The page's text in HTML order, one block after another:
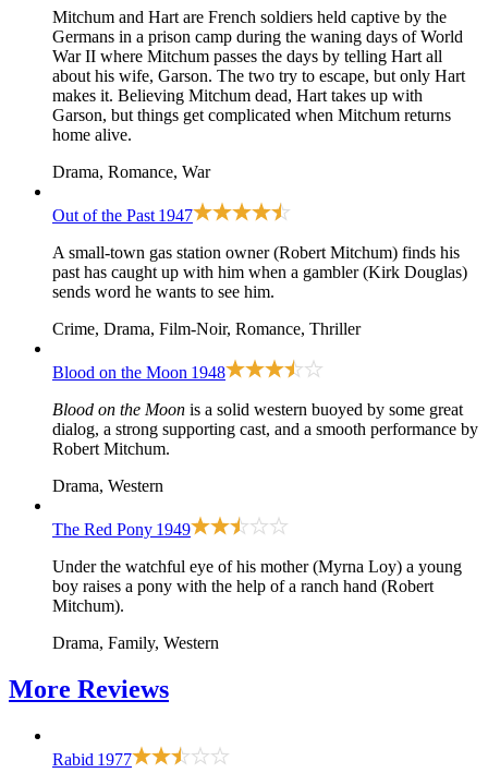
Mitchum and Hart are French soldiers held captive by the
Germans in a prison camp during the waning days of World
War II where Mitchum passes the days by telling Hart all
about his wife, Garson. The two try to escape, but only Hart
makes it. Believing Mitchum dead, Hart takes up with
Garson, but things get complicated when Mitchum returns
home alive.
Drama, Romance, War
Out of the Past 1947
A small-town gas station owner (Robert Mitchum) finds his
past has caught up with him when a gambler (Kirk Douglas)
sends word he wants to see him.
Crime, Drama, Film-Noir, Romance, Thriller
Blood on the Moon 1948
Blood on the Moon is a solid western buoyed by some great
dialog, a strong supporting cast, and a smooth performance by
Robert Mitchum.
Drama, Western
The Red Pony 1949
Under the watchful eye of his mother (Myrna Loy) a young
boy raises a pony with the help of a ranch hand (Robert
Mitchum).
Drama, Family, Western
More Reviews
Rabid 1977